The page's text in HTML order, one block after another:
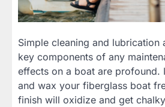
Simple cleaning and lubrication
key components of any
effects on a boat are profound.
and wax your fiberglass boat
finish will oxidize and get